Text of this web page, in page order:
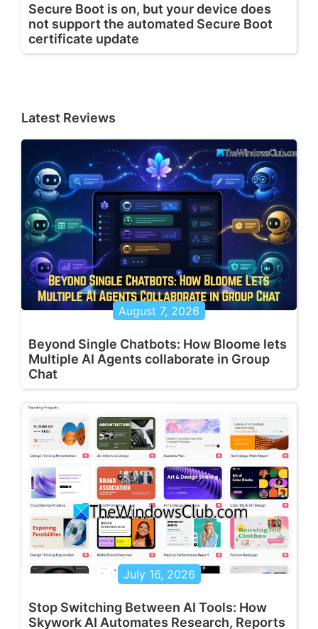
Secure Boot is on, but your device does
not support the automated Secure Boot
certificate update
Latest Reviews
August 7, 2026
Beyond Single Chatbots: How Bloome lets
Multiple AI Agents collaborate in Group
Chat
July 16, 2026
Stop Switching Between AI Tools: How
Skywork AI Automates Research, Reports